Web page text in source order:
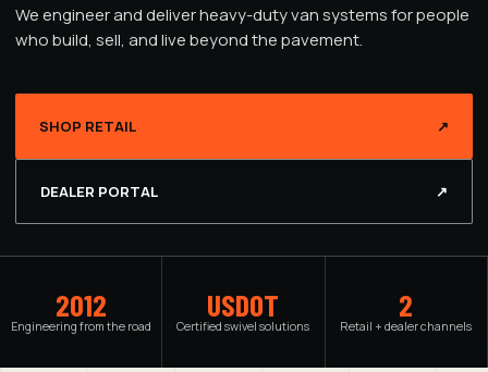
We engineer and deliver heavy-duty van systems for people
who build, sell, and live beyond the pavement.
SHOP RETAIL ↗
DEALER PORTAL ↗
2012
Engineering from the road
USDOT
Certified swivel solutions
2
Retail + dealer channels